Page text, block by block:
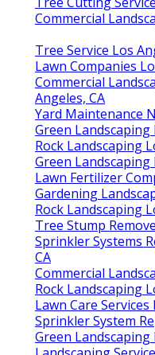
Commercial
Tree Service Los
Lawn Companies
Commercial
Angeles, CA
Yard Maintenance
Green Landscaping
Rock Landscaping
Green Landscaping
Lawn Fertilizer
Gardening
Rock Landscaping
Tree Stump
Sprinkler Systems
CA
Commercial
Rock Landscaping
Lawn Care Services
Sprinkler System
Green Landscaping